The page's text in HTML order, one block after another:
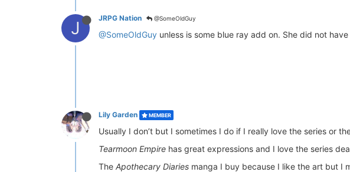
J JRPG Nation @SomeOldGuy
@SomeOldGuy unless is some blue ray add on. She did not
Lily Garden MEMBER
Usually I don’t but I sometimes I do if I really love the series or
Tearmoon Empire has great expressions and I love the series
The Apothecary Diaries manga I buy because I like the art but I